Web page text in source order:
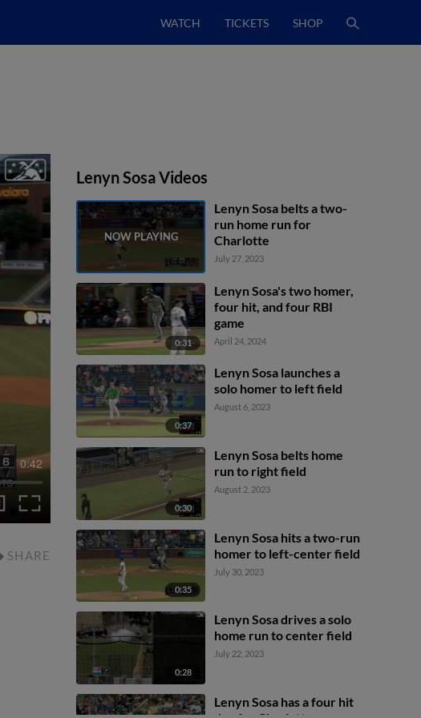
WATCH TICKETS SHOP
0:42
SHARE
Lenyn Sosa Videos
Lenyn Sosa belts a two-
run home run for
Charlotte
July 27, 2023
0:31
Lenyn Sosa's two homer,
four hit, and four RBI
game
April 24, 2024
0:37
Lenyn Sosa launches a
solo homer to left field
August 6, 2023
0:30
Lenyn Sosa belts home
run to right field
August 2, 2023
0:35
Lenyn Sosa hits a two-run
homer to left-center field
July 30, 2023
0:28
Lenyn Sosa drives a solo
home run to center field
July 22, 2023
Lenyn Sosa has a four hit